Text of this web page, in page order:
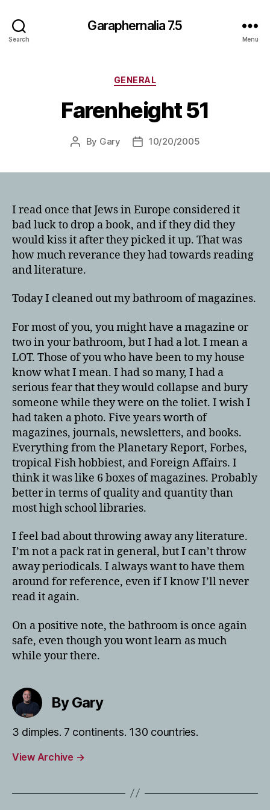
Search
Garaphernalia 7.5
Menu
Categories
GENERAL
Farenheight 51
Post
By Gary
Post10/20/2005
I read once that Jews in Europe considered it
bad luck to drop a book, and if they did they
would kiss it after they picked it up. That was
how much reverance they had towards reading
and literature.
Today I cleaned out my bathroom of magazines.
For most of you, you might have a magazine or
two in your bathroom, but I had a lot. I mean a
LOT. Those of you who have been to my house
know what I mean. I had so many, I had a
serious fear that they would collapse and bury
someone while they were on the toliet. I wish I
had taken a photo. Five years worth of
magazines, journals, newsletters, and books.
Everything from the Planetary Report, Forbes,
tropical Fish hobbiest, and Foreign Affairs. I
think it was like 6 boxes of magazines. Probably
better in terms of quality and quantity than
most high school libraries.
I feel bad about throwing away any literature.
I’m not a pack rat in general, but I can’t throw
away periodicals. I always want to have them
around for reference, even if I know I’ll never
read it again.
On a positive note, the bathroom is once again
safe, even though you wont learn as much
while your there.
By Gary
3 dimples. 7 continents. 130 countries.
View Archive →